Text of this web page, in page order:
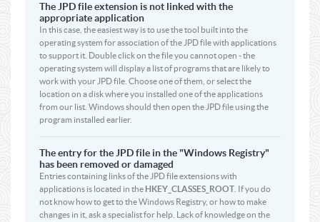
The JPD file extension is not linked with the
appropriate application
In this case, the easiest way is to use the tool built into the
operating system for association of the JPD file with applications
to support it. Double click on the file you cannot open - the
operating system will display a list of programs that are likely to
work with your JPD file. Choose one of them, or select the
location on a disk where you installed one of the applications
from our list. Windows should then open the JPD file using the
program installed earlier.
The entry for the JPD file in the "Windows Registry"
has been removed or damaged
Entries containing links of the JPD file extensions with
applications is located in the HKEY_CLASSES_ROOT . If you do
not know how to get to the Windows Registry, or how to make
changes in it, ask a specialist for help. Lack of knowledge on the